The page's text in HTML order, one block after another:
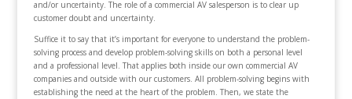
and/or uncertainty. The role of a commercial AV salesperson is to clear up
customer doubt and uncertainty.
Suffice it to say that it’s important for everyone to understand the problem-
solving process and develop problem-solving skills on both a personal level
and a professional level. That applies both inside our own commercial AV
companies and outside with our customers. All problem-solving begins with
establishing the need at the heart of the problem. Then, we state the